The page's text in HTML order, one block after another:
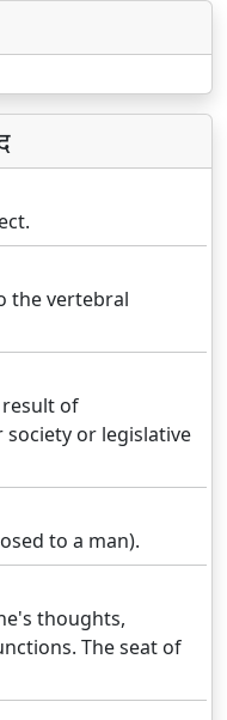
the vertebral
of
or legislative
to a man).
thoughts,
The seat of